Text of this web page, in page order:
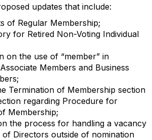
updates that include:
of Regular Membership;
for Retired Non-Voting Individual
on the use of “member” in
Members and Business
Termination of Membership section
regarding Procedure for
Membership;
the process for handling a vacancy
Directors outside of nomination